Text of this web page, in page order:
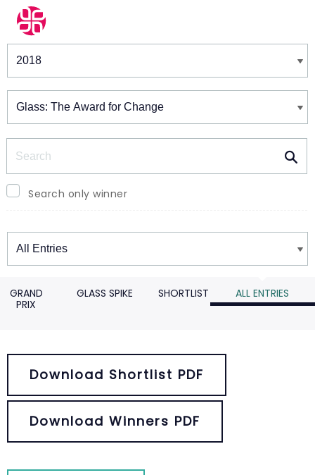
Winners & Shortlists
Search only winner
Winners
GRAND
PRIX
GLASS SPIKE SHORTLIST ALL ENTRIES
Download Shortlist PDF
Download Winners PDF